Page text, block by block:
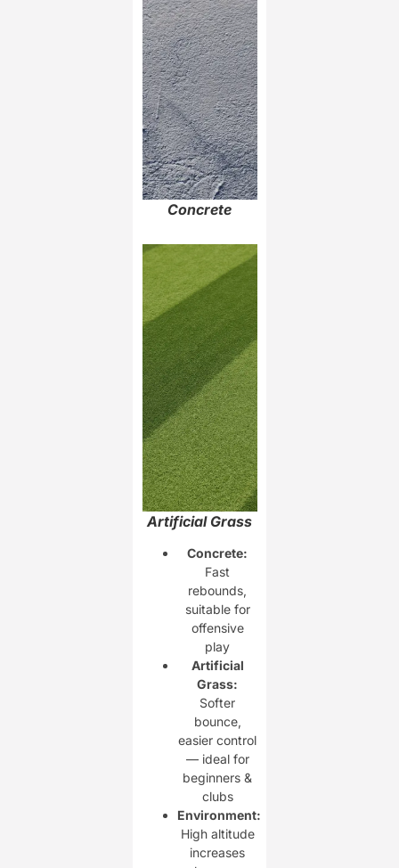
Concrete
Artificial Grass
Concrete:
Fast
rebounds,
suitable for
offensive
play
Artificial
Grass:
Softer
bounce,
easier control
— ideal for
beginners &
clubs
Environment:
High altitude
increases